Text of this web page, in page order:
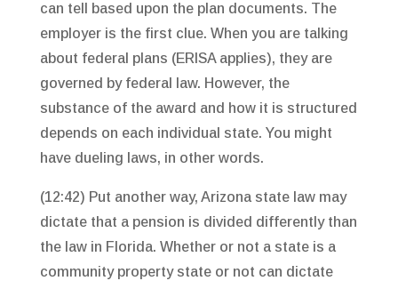
can tell based upon the plan documents. The
employer is the first clue. When you are talking
about federal plans (ERISA applies), they are
governed by federal law. However, the
substance of the award and how it is structured
depends on each individual state. You might
have dueling laws, in other words.
(12:42) Put another way, Arizona state law may
dictate that a pension is divided differently than
the law in Florida. Whether or not a state is a
community property state or not can dictate